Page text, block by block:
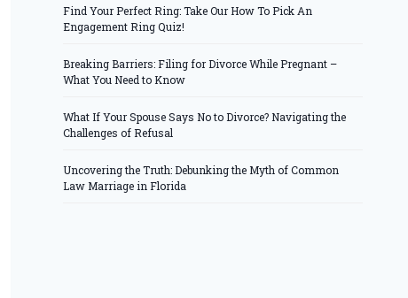
Find Your Perfect Ring: Take Our How To Pick An
Engagement Ring Quiz!
Breaking Barriers: Filing for Divorce While Pregnant –
What You Need to Know
What If Your Spouse Says No to Divorce? Navigating the
Challenges of Refusal
Uncovering the Truth: Debunking the Myth of Common
Law Marriage in Florida